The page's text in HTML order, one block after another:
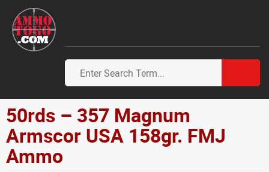
50rds – 357 Magnum
Armscor USA 158gr. FMJ
Ammo